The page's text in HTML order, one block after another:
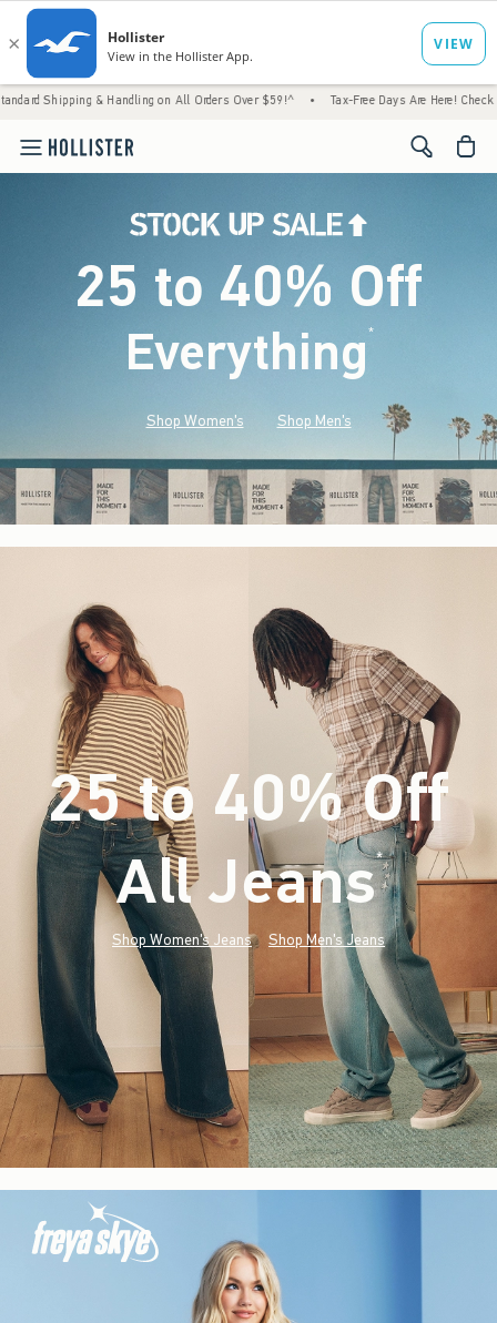
& Handling on All Orders Over $59!^ • Tax-Free Days Are Here! Check to see if your
<span
25 to 40% Off
Everything*(footnote)
Shop Women's Shop Men's
25 to 40% Off
All Jeans*(footnote)
Shop Women's Jeans Shop Men's Jeans